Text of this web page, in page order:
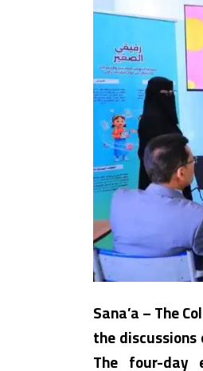
Sana’a – The
the
The four-day